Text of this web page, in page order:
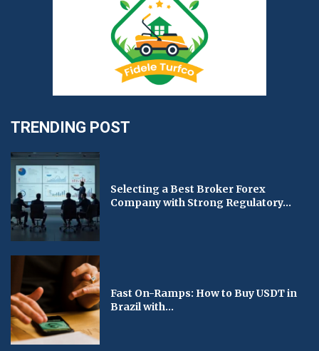
TRENDING POST
Selecting a Best Broker Forex
Company with Strong Regulatory...
Fast On-Ramps: How to Buy USDT in
Brazil with...